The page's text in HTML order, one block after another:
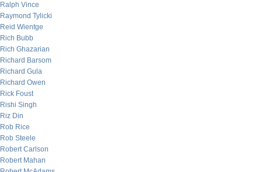
Ralph Vince
Raymond Tylicki
Reid Wientge
Rich Bubb
Rich Ghazarian
Richard Barsom
Richard Gula
Richard Owen
Rick Foust
Rishi Singh
Riz Din
Rob Rice
Rob Steele
Robert Carlson
Robert Mahan